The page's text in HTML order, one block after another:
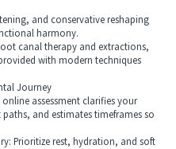
and conservative reshaping
harmony.
canal therapy and extractions,
with modern techniques
Journey
assessment clarifies your
and estimates timeframes so
Prioritize rest, hydration, and soft